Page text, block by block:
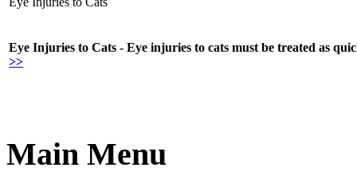
Eye Injuries to Cats - Eye injuries to cats must be treated as
>>
Main Menu